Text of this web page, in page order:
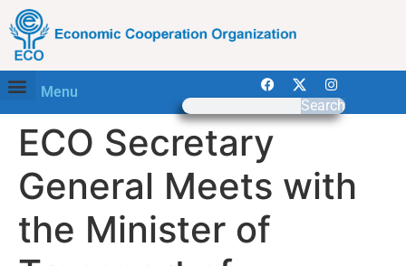
Menu
Search
ECO Secretary
General Meets with
the Minister of